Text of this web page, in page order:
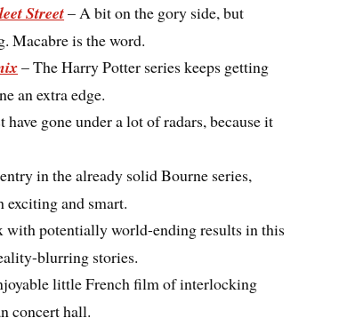
Street– A bit on the gory side, but
Macabre is the word.
– The Harry Potter series keeps getting
an extra edge.
gone under a lot of radars, because it
in the already solid Bourne series,
exciting and smart.
with potentially world-ending results in this
blurring stories.
little French film of interlocking
concert hall.